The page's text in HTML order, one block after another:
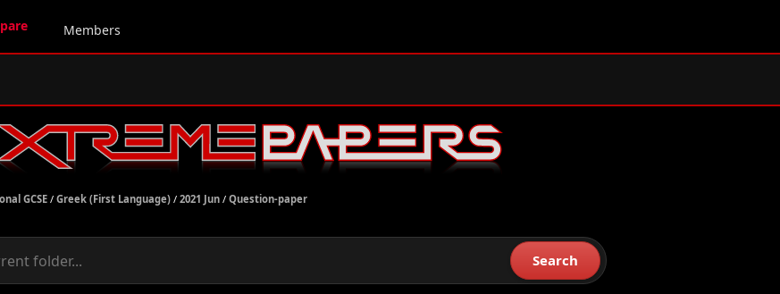
Members
GCSE / Greek (First Language) / 2021 Jun / Question-paper
Search